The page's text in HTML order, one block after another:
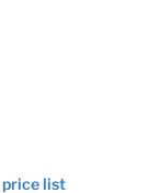
price list